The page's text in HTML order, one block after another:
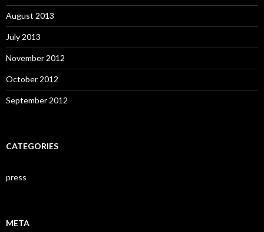
August 2013
July 2013
November 2012
October 2012
September 2012
CATEGORIES
press
META